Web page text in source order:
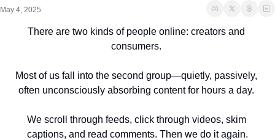
May 4, 2025
There are two kinds of people online: creators and
consumers.
Most of us fall into the second group—quietly, passively,
often unconsciously absorbing content for hours a day.
We scroll through feeds, click through videos, skim
captions, and read comments. Then we do it again.